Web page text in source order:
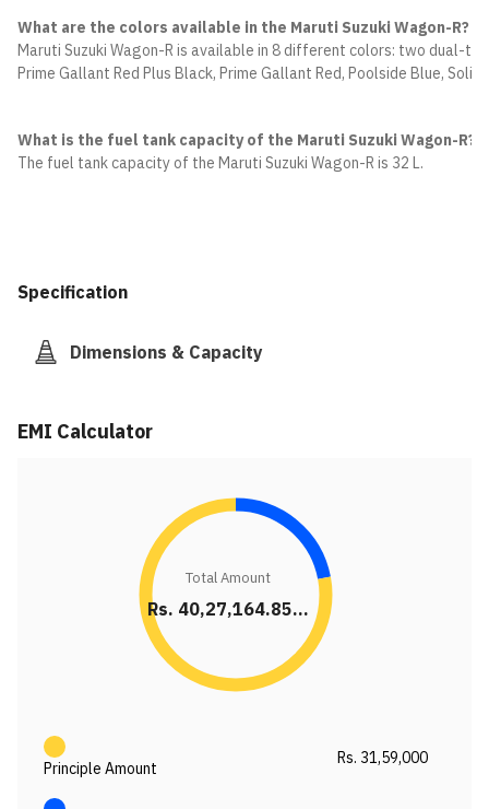
What are the colors available in the Maruti Suzuki Wagon-R?
Maruti Suzuki Wagon-R is available in 8 different colors: two dual-
Prime Gallant Red Plus Black, Prime Gallant Red, Poolside Blue,
What is the fuel tank capacity of the Maruti Suzuki Wagon-R?
The fuel tank capacity of the Maruti Suzuki Wagon-R is 32 L.
Specification
Dimensions & Capacity
EMI Calculator
Total Amount
Rs. 40,27,164.85...
Principle Amount
Rs. 31,59,000